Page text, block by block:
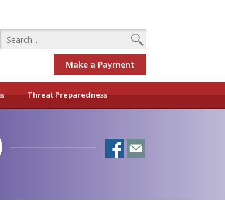
Make a Payment
Threat Preparedness